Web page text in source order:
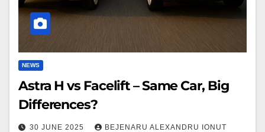
Big
Differences?
NEWS
Astra H vs Facelift – Same Car, Big
Differences?
30 JUNE 2025 BEJENARU ALEXANDRU IONUT